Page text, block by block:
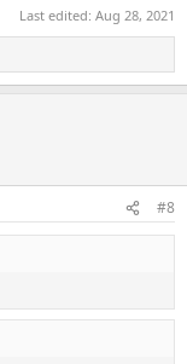
Last edited: Aug 28, 2021
#8